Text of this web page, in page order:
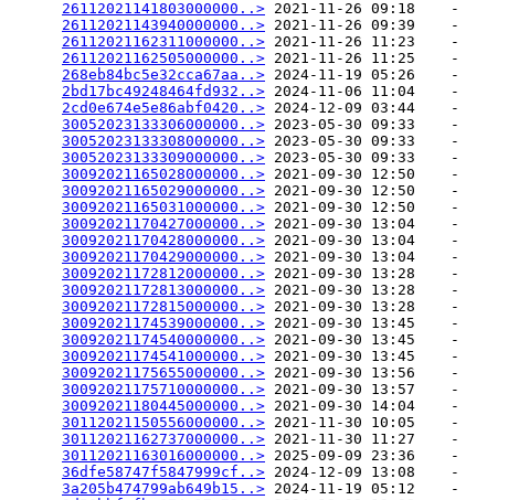
26112021141803000000..> 2021-11-26 09:18    -
26112021143940000000..> 2021-11-26 09:39    -
26112021162311000000..> 2021-11-26 11:23    -
26112021162505000000..> 2021-11-26 11:25    -
268eb84bc5e32cca67aa..> 2024-11-19 05:26    -
2bd17bc49248464fd932..> 2024-11-06 11:04    -
2cd0e674e5e86abf0420..> 2024-12-09 03:44    -
30052023133306000000..> 2023-05-30 09:33    -
30052023133308000000..> 2023-05-30 09:33    -
30052023133309000000..> 2023-05-30 09:33    -
30092021165028000000..> 2021-09-30 12:50    -
30092021165029000000..> 2021-09-30 12:50    -
30092021165031000000..> 2021-09-30 12:50    -
30092021170427000000..> 2021-09-30 13:04    -
30092021170428000000..> 2021-09-30 13:04    -
30092021170429000000..> 2021-09-30 13:04    -
30092021172812000000..> 2021-09-30 13:28    -
30092021172813000000..> 2021-09-30 13:28    -
30092021172815000000..> 2021-09-30 13:28    -
30092021174539000000..> 2021-09-30 13:45    -
30092021174540000000..> 2021-09-30 13:45    -
30092021174541000000..> 2021-09-30 13:45    -
30092021175655000000..> 2021-09-30 13:56    -
30092021175710000000..> 2021-09-30 13:57    -
30092021180445000000..> 2021-09-30 14:04    -
30112021150556000000..> 2021-11-30 10:05    -
30112021162737000000..> 2021-11-30 11:27    -
30112021163016000000..> 2025-09-09 23:36    -
36dfe58747f5847999cf..> 2024-12-09 13:08    -
3a205b474799ab649b15..> 2024-11-19 05:12    -